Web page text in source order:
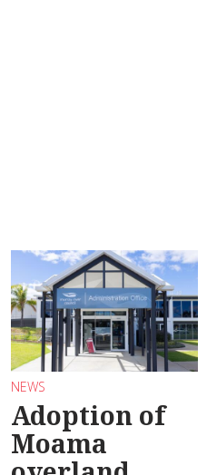
NEWS
Adoption of
Moama